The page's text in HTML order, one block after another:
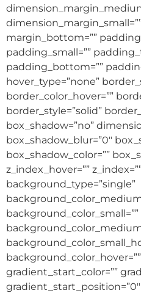
margin_bottom=””
padding_small=””
padding_bottom=””
hover_type=”none”
border_color_hover=””
border_style=”solid”
box_shadow=”no”
box_shadow_blur=”0″
box_shadow_color=””
z_index_hover=””
background_type=”single”
background_color_small=””
gradient_start_color=””
gradient_start_position=”0″